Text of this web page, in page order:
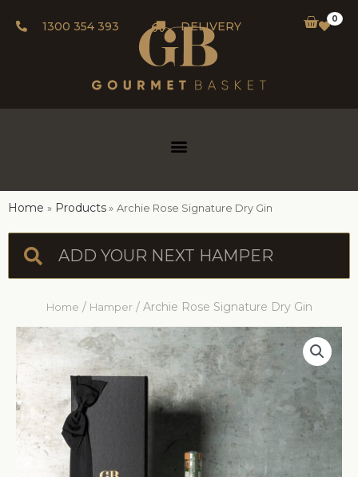
1300 354 393 DELIVERY
0
Home Products Archie Rose Signature Dry Gin
Home / Hamper/ Archie Rose Signature Dry Gin